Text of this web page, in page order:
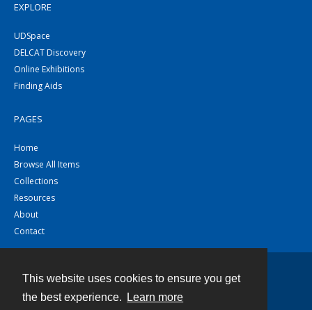
This website uses cookies to ensure you get
the best experience.
Learn more
EXPLORE
UDSpace
DELCAT Discovery
Online Exhibitions
Finding Aids
PAGES
Home
Browse All Items
Collections
Resources
About
Contact